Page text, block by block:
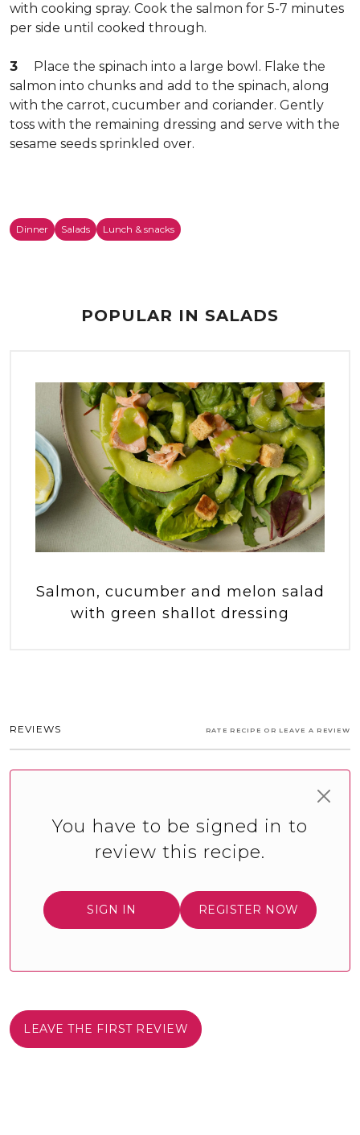
with cooking spray. Cook the salmon for 5-7 minutes
per side until cooked through.
3 Place the spinach into a large bowl. Flake the
salmon into chunks and add to the spinach, along
with the carrot, cucumber and coriander. Gently
toss with the remaining dressing and serve with the
sesame seeds sprinkled over.
Dinner Salads Lunch & snacks
POPULAR IN SALADS
Salmon, cucumber and melon salad
with green shallot dressing
REVIEWS RATE RECIPE OR LEAVE A REVIEW
You have to be signed in to
review this recipe.
SIGN IN REGISTER NOW
LEAVE THE FIRST REVIEW